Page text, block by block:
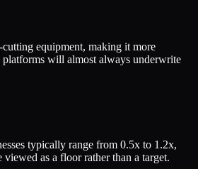
equipment, making it more
platforms will almost always underwrite
typically range from 0.5x to 1.2x,
as a floor rather than a target.